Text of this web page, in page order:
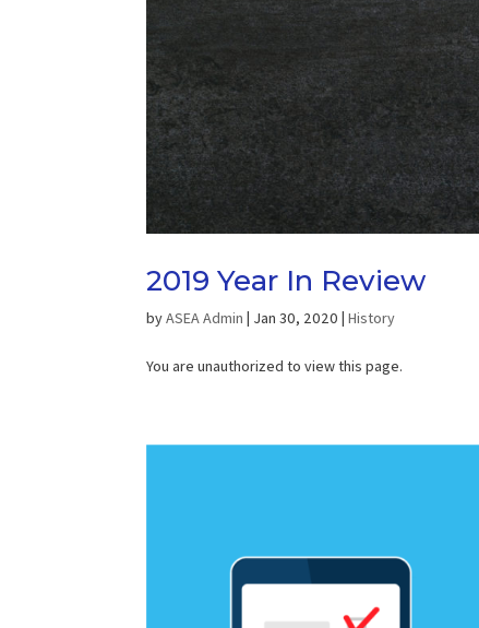
2019 Year In Review
byASEA Admin | Jan 30, 2020 |History
You are unauthorized to view this page.